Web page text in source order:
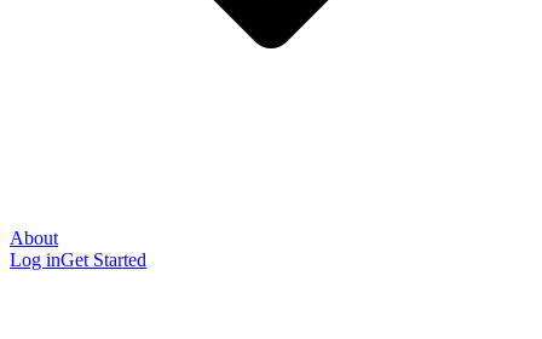
About
Log inGet Started